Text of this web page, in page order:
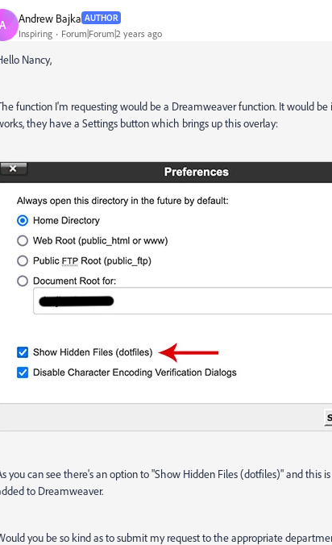
A Andrew Bajka AUTHOR
Inspiring Forum|Forum|2 years ago
Nancy,
function I'm requesting would be a Dreamweaver function. It would
they have a Settings button which brings up this overlay:
you can see there's an option to "Show Hidden Files (dotfiles)" and this
to Dreamweaver.
you be so kind as to submit my request to the appropriate